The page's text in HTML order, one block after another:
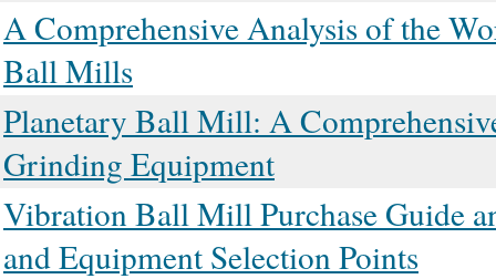
A Comprehensive Analysis of the
Ball Mills
Planetary Ball Mill: A
Grinding Equipment
Vibration Ball Mill Purchase Guide
and Equipment Selection Points